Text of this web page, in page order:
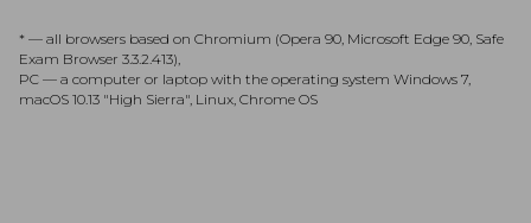
* — all browsers based on Chromium (Opera 90, Microsoft Edge 90, Safe
Exam Browser 3.3.2.413),
PC — a computer or laptop with the operating system Windows 7,
macOS 10.13 "High Sierra", Linux, Chrome OS